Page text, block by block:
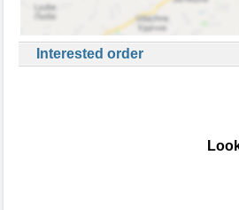
Interested order